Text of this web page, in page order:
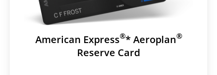
American Express®* Aeroplan®
Reserve Card